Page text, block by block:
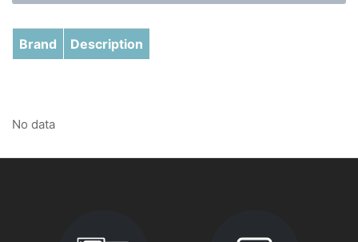
Brand Description
No data